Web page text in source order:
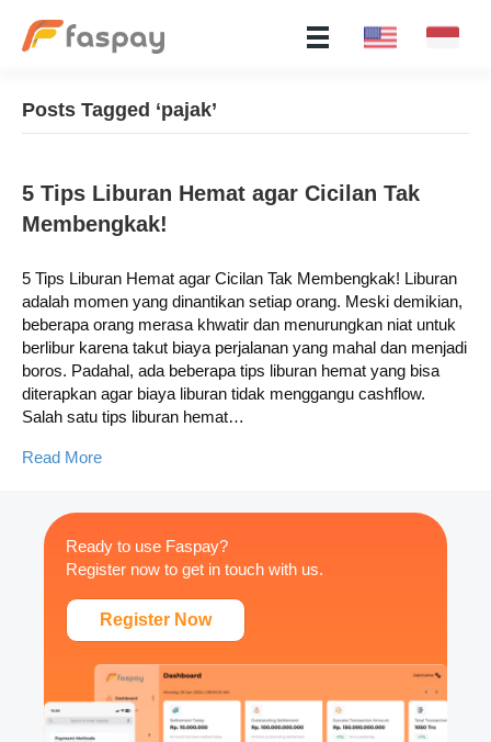
Posts Tagged ‘pajak’
5 Tips Liburan Hemat agar Cicilan Tak
Membengkak!
5 Tips Liburan Hemat agar Cicilan Tak Membengkak! Liburan
adalah momen yang dinantikan setiap orang. Meski demikian,
beberapa orang merasa khwatir dan menurungkan niat untuk
berlibur karena takut biaya perjalanan yang mahal dan menjadi
boros. Padahal, ada beberapa tips liburan hemat yang bisa
diterapkan agar biaya liburan tidak menggangu cashflow.
Salah satu tips liburan hemat…
Read More
Ready to use Faspay?
Register now to get in touch with us.
Register Now